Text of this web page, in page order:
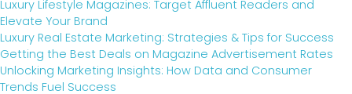
Luxury Lifestyle Magazines: Target Affluent Readers and
Elevate Your Brand
Luxury Real Estate Marketing: Strategies & Tips for Success
Getting the Best Deals on Magazine Advertisement Rates
Unlocking Marketing Insights: How Data and Consumer
Trends Fuel Success